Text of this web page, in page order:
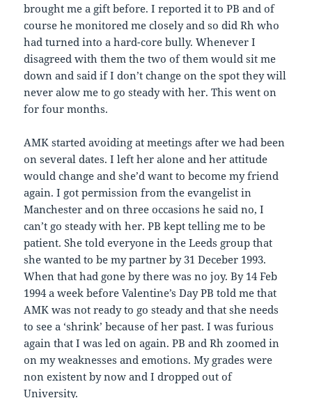
brought me a gift before. I reported it to PB and of
course he monitored me closely and so did Rh who
had turned into a hard-core bully. Whenever I
disagreed with them the two of them would sit me
down and said if I don’t change on the spot they will
never alow me to go steady with her. This went on
for four months.
AMK started avoiding at meetings after we had been
on several dates. I left her alone and her attitude
would change and she’d want to become my friend
again. I got permission from the evangelist in
Manchester and on three occasions he said no, I
can’t go steady with her. PB kept telling me to be
patient. She told everyone in the Leeds group that
she wanted to be my partner by 31 Deceber 1993.
When that had gone by there was no joy. By 14 Feb
1994 a week before Valentine’s Day PB told me that
AMK was not ready to go steady and that she needs
to see a ‘shrink’ because of her past. I was furious
again that I was led on again. PB and Rh zoomed in
on my weaknesses and emotions. My grades were
non existent by now and I dropped out of
University.